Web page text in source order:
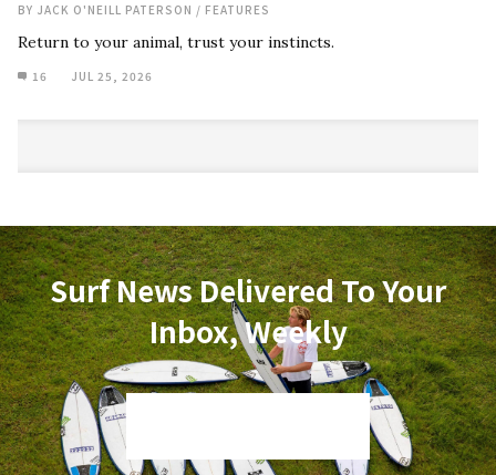
BY JACK O'NEILL PATERSON / FEATURES
Return to your animal, trust your instincts.
16 JUL 25, 2026
Surf News Delivered To Your
Inbox, Weekly